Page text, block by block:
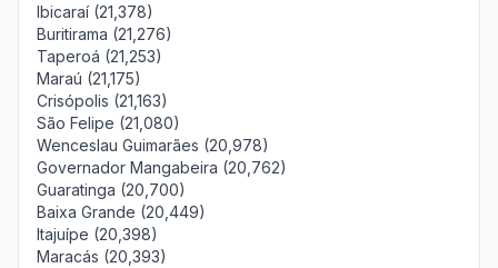
Ibicaraí (21,378)
Buritirama (21,276)
Taperoá (21,253)
Maraú (21,175)
Crisópolis (21,163)
São Felipe (21,080)
Wenceslau Guimarães (20,978)
Governador Mangabeira (20,762)
Guaratinga (20,700)
Baixa Grande (20,449)
Itajuípe (20,398)
Maracás (20,393)